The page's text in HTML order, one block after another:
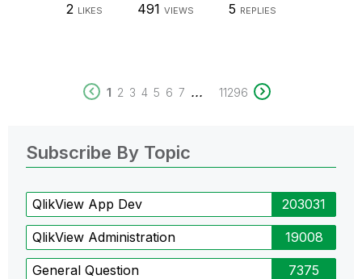
2 LIKES 491 VIEWS 5 REPLIES
1 2 3 4 5 6 7 ... 11296
Subscribe By Topic
QlikView App Dev 203031
QlikView Administration 19008
General Question 7375